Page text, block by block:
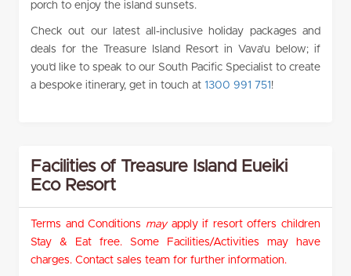
porch to enjoy the island sunsets.
Check out our latest all-inclusive holiday packages and
deals for the Treasure Island Resort in Vava’u below; if
you’d like to speak to our South Pacific Specialist to create
a bespoke itinerary, get in touch at 1300 991 751 !
Facilities of Treasure Island Eueiki
Eco Resort
Terms and Conditions mayapply if resort offers children
Stay & Eat free. Some Facilities/Activities may have
charges. Contact sales team for further information.